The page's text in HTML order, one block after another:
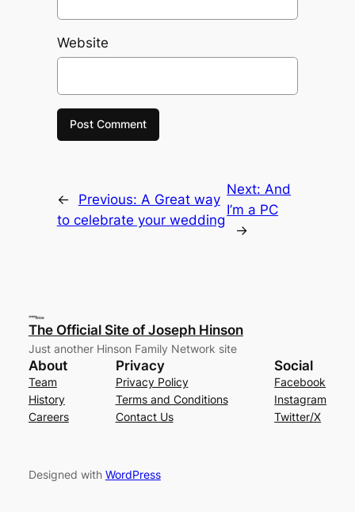
Website
← Previous: A Great way
to celebrate your wedding
Next:And
I’m a PC
→
The Official Site of Joseph Hinson
Just another Hinson Family Network site
About
Team
History
Careers
Privacy
Privacy Policy
Terms and Conditions
Contact Us
Social
Facebook
Instagram
Twitter/X
Designed with WordPress